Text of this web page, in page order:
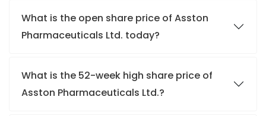
What is the open share price of Asston
Pharmaceuticals Ltd. today?
What is the 52-week high share price of
Asston Pharmaceuticals Ltd.?